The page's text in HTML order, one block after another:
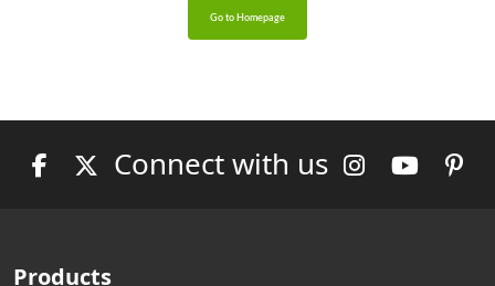
Go to Homepage
Connect with us
Products